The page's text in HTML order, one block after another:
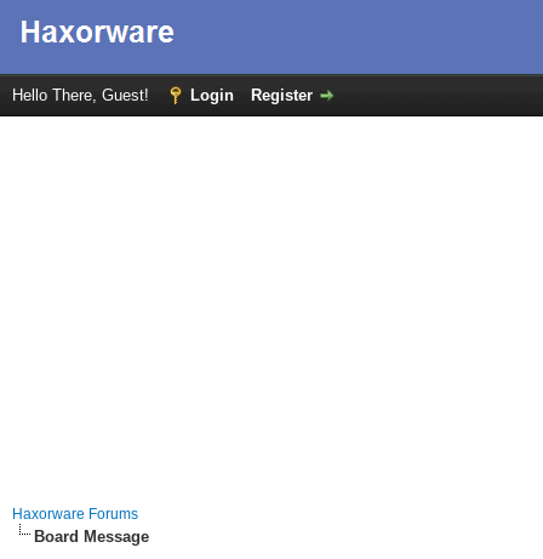
Hello There, Guest! Login Register
Haxorware Forums
Board Message